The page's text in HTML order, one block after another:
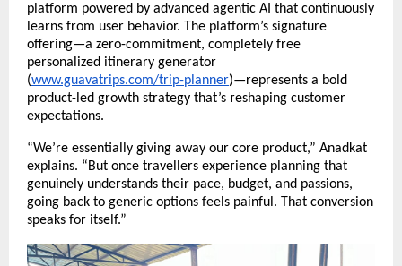
platform powered by advanced agentic AI that continuously
learns from user behavior. The platform’s signature
offering—a zero-commitment, completely free
personalized itinerary generator
(www.guavatrips.com/trip-planner)—represents a bold
product-led growth strategy that’s reshaping customer
expectations.
“We’re essentially giving away our core product,” Anadkat
explains. “But once travellers experience planning that
genuinely understands their pace, budget, and passions,
going back to generic options feels painful. That conversion
speaks for itself.”